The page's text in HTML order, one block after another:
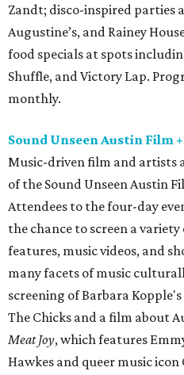
Zandt; disco-inspired parties
Augustine’s, and Rainey
food specials at spots
Shuffle, and Victory Lap.
monthly.
Sound Unseen Austin Film
Music-driven film and artists
of the Sound Unseen Austin
Attendees to the four-day
the chance to screen a
features, music videos, and
many facets of music
screening of Barbara Kopple's
The Chicks and a film about
Meat Joy, which features
Hawkes and queer music